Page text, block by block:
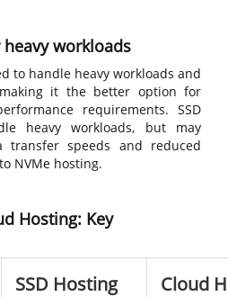
workloads
to handle heavy workloads and
it the better option for
requirements. SSD
heavy workloads, but may
transfer speeds and reduced
NVMe hosting.
Hosting: Key
SSD Hosting Cloud